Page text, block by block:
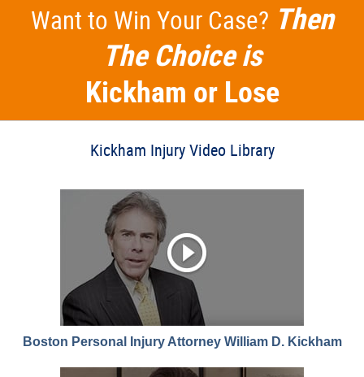
Want to Win Your Case? Then
The Choice is
Kickham or Lose
Kickham Injury Video Library
Boston Personal Injury Attorney William D. Kickham